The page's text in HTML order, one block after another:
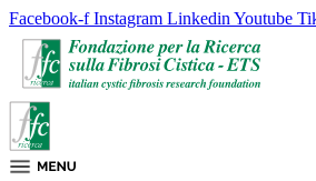
Facebook-f Instagram Linkedin Youtube